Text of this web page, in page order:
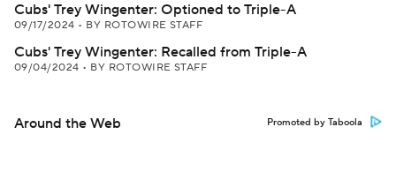
Cubs' Trey Wingenter: Optioned to Triple-A
09/17/2024 • BY ROTOWIRE STAFF
Cubs' Trey Wingenter: Recalled from Triple-A
09/04/2024 • BY ROTOWIRE STAFF
Around the Web Promoted by Taboola